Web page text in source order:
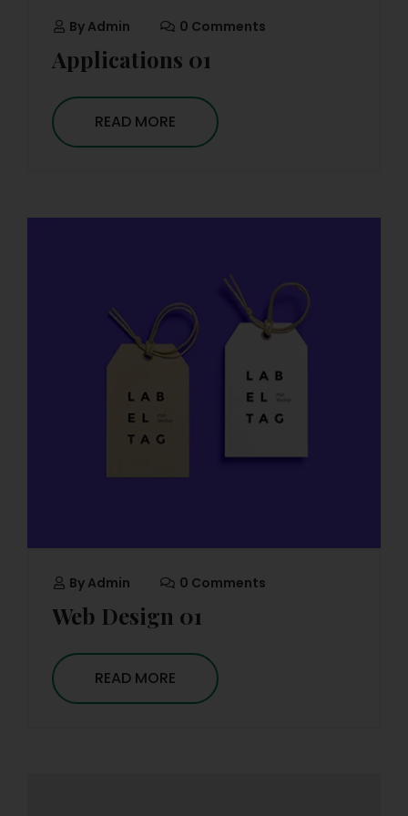
By Admin 0 Comments
Applications 01
READ MORE
By Admin 0 Comments
Web Design 01
READ MORE